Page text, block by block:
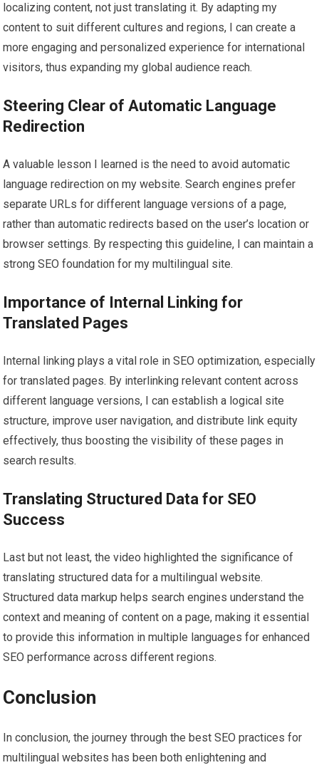
localizing content, not just translating it. By adapting my
content to suit different cultures and regions, I can create a
more engaging and personalized experience for international
visitors, thus expanding my global audience reach.
Steering Clear of Automatic Language
Redirection
A valuable lesson I learned is the need to avoid automatic
language redirection on my website. Search engines prefer
separate URLs for different language versions of a page,
rather than automatic redirects based on the user’s location or
browser settings. By respecting this guideline, I can maintain a
strong SEO foundation for my multilingual site.
Importance of Internal Linking for
Translated Pages
Internal linking plays a vital role in SEO optimization, especially
for translated pages. By interlinking relevant content across
different language versions, I can establish a logical site
structure, improve user navigation, and distribute link equity
effectively, thus boosting the visibility of these pages in
search results.
Translating Structured Data for SEO
Success
Last but not least, the video highlighted the significance of
translating structured data for a multilingual website.
Structured data markup helps search engines understand the
context and meaning of content on a page, making it essential
to provide this information in multiple languages for enhanced
SEO performance across different regions.
Conclusion
In conclusion, the journey through the best SEO practices for
multilingual websites has been both enlightening and